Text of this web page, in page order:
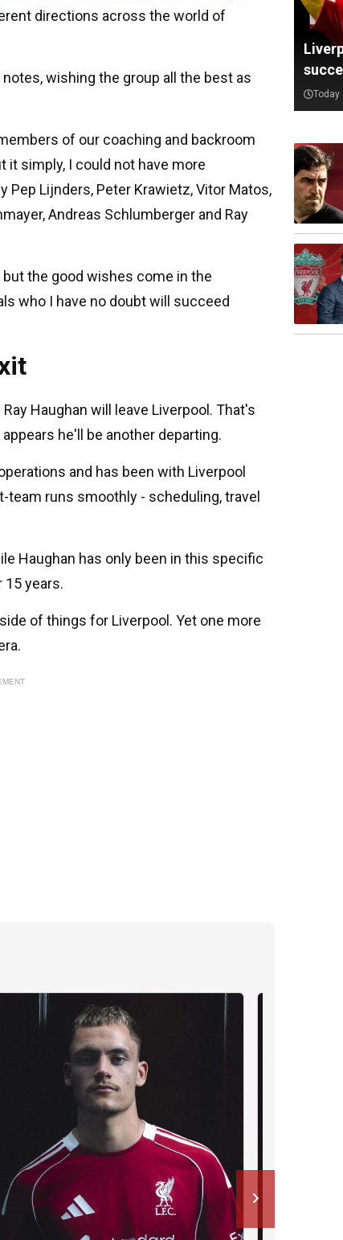
directions across the world of
wishing the group all the best as
of our coaching and backroom
it simply, I could not have more
Pep Lijnders, Peter Krawietz, Vitor Matos,
Andreas Schlumberger and Ray
the good wishes come in the
who I have no doubt will succeed
Haughan will leave Liverpool. That's
he'll be another departing.
and has been with Liverpool
runs smoothly - scheduling, travel
Haughan has only been in this specific
15 years.
of things for Liverpool. Yet one more
Today